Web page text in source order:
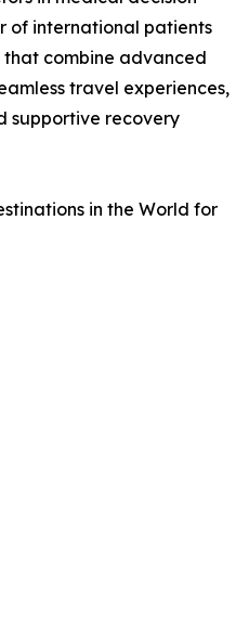
of international patients
combine advanced
travel experiences,
supportive recovery
in the World for